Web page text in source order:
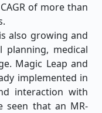
of more than
also growing and
medical
Magic Leap and
implemented in
interaction with
seen that an MR-